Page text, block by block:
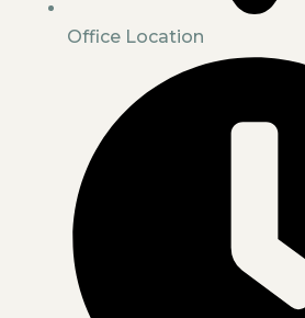
Office Location